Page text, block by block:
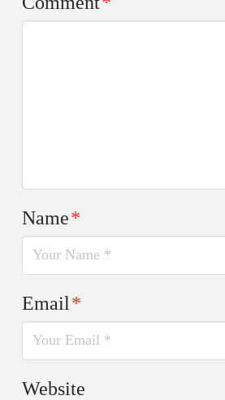
Name*
Email*
Website